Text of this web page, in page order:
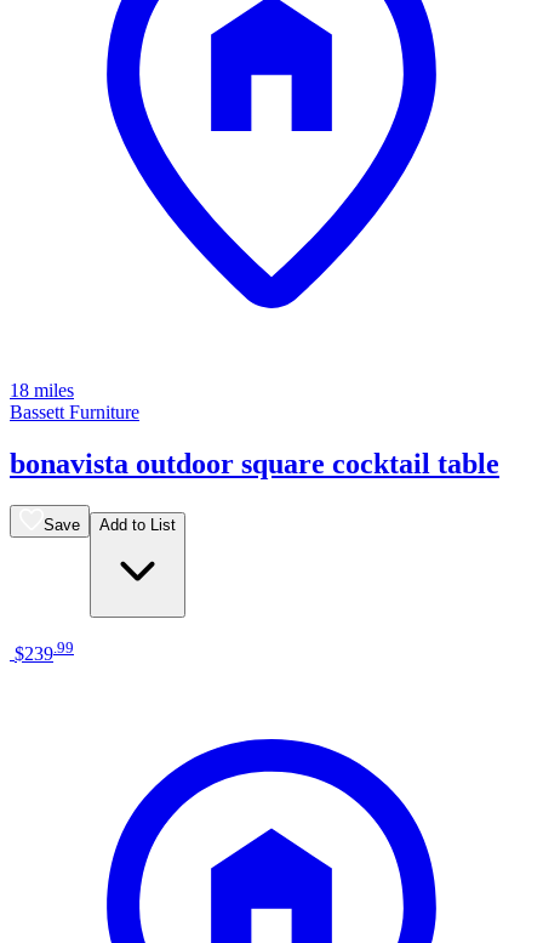
18 miles
Bassett Furniture
bonavista outdoor square cocktail table
Save Add to List
$239 99